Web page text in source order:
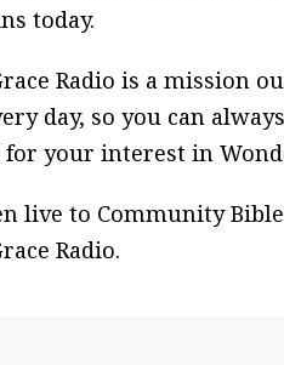
today.
Radio is a mission
day, so you can
your interest in
live to Community Bible
Radio.